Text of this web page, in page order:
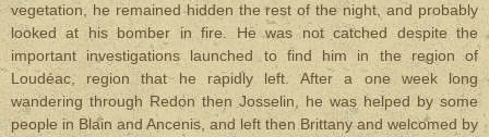
vegetation, he remained hidden the rest of the night, and probably
looked at his bomber in fire. He was not catched despite the
important investigations launched to find him in the region of
Loudéac, region that he rapidly left. After a one week long
wandering through Redon then Josselin, he was helped by some
people in Blain and Ancenis, and left then Brittany and welcomed by